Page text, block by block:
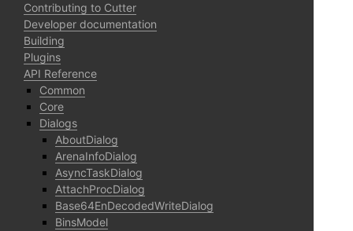
Contributing to Cutter
Developer documentation
Building
Plugins
API Reference
Common
Core
Dialogs
AboutDialog
ArenaInfoDialog
AsyncTaskDialog
AttachProcDialog
Base64EnDecodedWriteDialog
BinsModel